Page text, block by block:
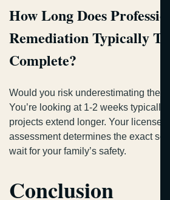
How Long Does
Remediation Typically
Complete?
Would you risk underestimating the
You’re looking at 1-2 weeks typically,
projects extend longer. Your licensed
assessment determines the exact
wait for your family’s safety.
Conclusion